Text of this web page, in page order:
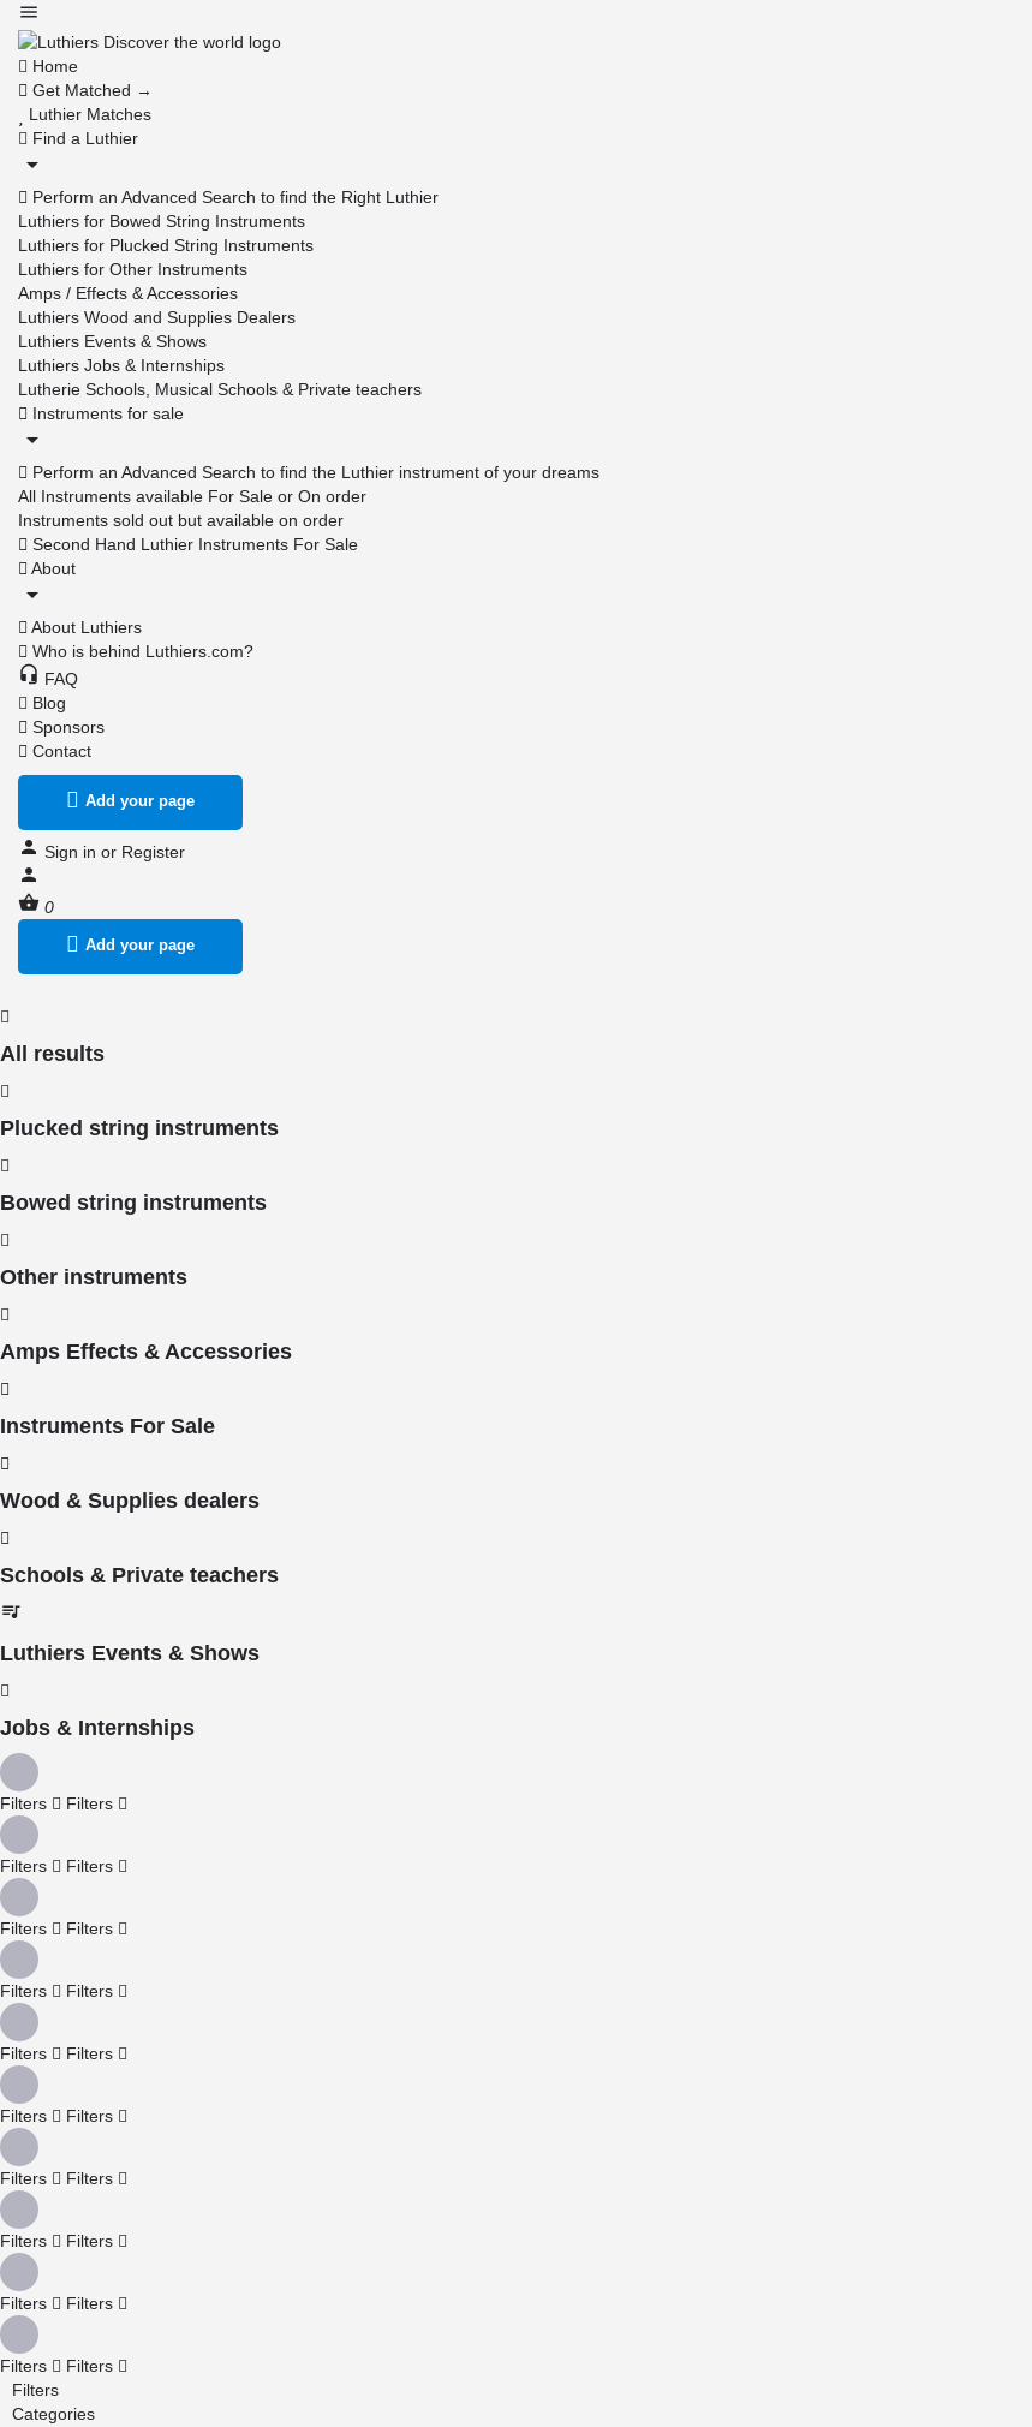
Home
Get Matched →
Luthier Matches
Find a Luthier
Perform an Advanced Search to find the Right Luthier
Luthiers for Bowed String Instruments
Luthiers for Plucked String Instruments
Luthiers for Other Instruments
Amps / Effects & Accessories
Luthiers Wood and Supplies Dealers
Luthiers Events & Shows
Luthiers Jobs & Internships
Lutherie Schools, Musical Schools & Private teachers
Instruments for sale
Perform an Advanced Search to find the Luthier instrument of your dreams
All Instruments available For Sale or On order
Instruments sold out but available on order
Second Hand Luthier Instruments For Sale
About
About Luthiers
Who is behind Luthiers.com?
FAQ
Blog
Sponsors
Contact
Add your page
Sign in or Register
0
Add your page
All results
Plucked string instruments
Bowed string instruments
Other instruments
Amps Effects & Accessories
Instruments For Sale
Wood & Supplies dealers
Schools & Private teachers
Luthiers Events & Shows
Jobs & Internships
Filters Filters
Filters Filters
Filters Filters
Filters Filters
Filters Filters
Filters Filters
Filters Filters
Filters Filters
Filters Filters
Filters
Filters
Filters
Categories